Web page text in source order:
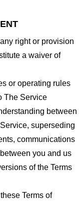
right or provision
a waiver of
or operating rules
The Service
between
superseding
communications
you and us
of the Terms
Terms of